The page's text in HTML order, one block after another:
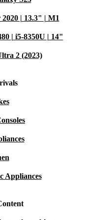
and reconditioned, this
while delivering lasting
for remote work and
while its portability
| 13.3" | M1
| i5-8350U | 14"
2 (2023)
Appliances